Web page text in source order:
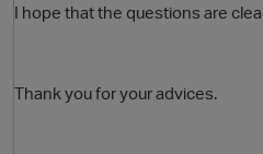
I hope that the questions are
Thank you for your advices.